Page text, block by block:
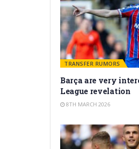
TRANSFER RUMORS
Barça are very
League revelation
8TH MARCH 2026